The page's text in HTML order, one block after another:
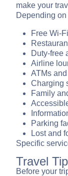
make your
Depending
Free Wi-Fi
Duty-free
Airline
ATMs
Charging
Family
Parking
Lost and
Specific
Travel
Before your